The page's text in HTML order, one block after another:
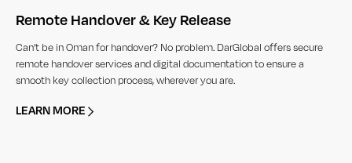
Remote Handover & Key Release
Can’t be in Oman for handover? No problem. DarGlobal offers secure
remote handover services and digital documentation to ensure a
smooth key collection process, wherever you are.
LEARN MORE